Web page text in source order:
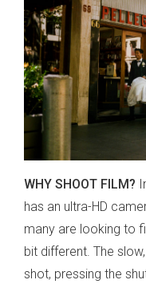
WHY SHOOT FILM?
has an ultra-HD
many are looking to
bit different. The
shot, pressing the